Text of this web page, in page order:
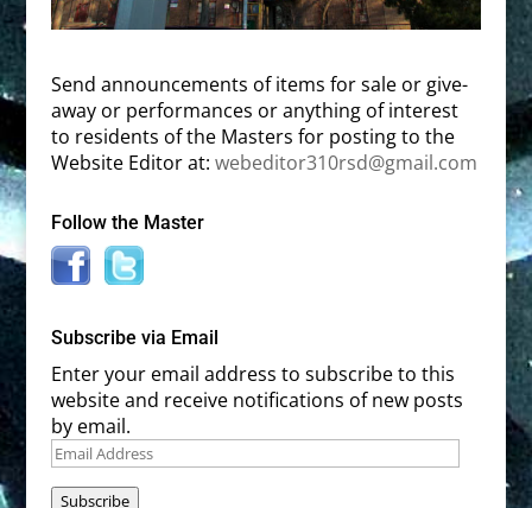
Send announcements of items for sale or give-
away or performances or anything of interest
to residents of the Masters for posting to the
Website Editor at: webeditor310rsd@gmail.com
Follow the Master
Subscribe via Email
Enter your email address to subscribe to this
website and receive notifications of new posts
by email.
Email
Subscribe